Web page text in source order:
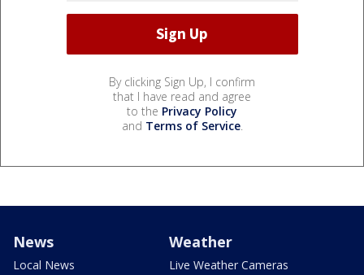
By clicking Sign Up, I confirm
that I have read and agree
to the Privacy Policy
and Terms of Service.
News
Local News
Weather
Live Weather Cameras